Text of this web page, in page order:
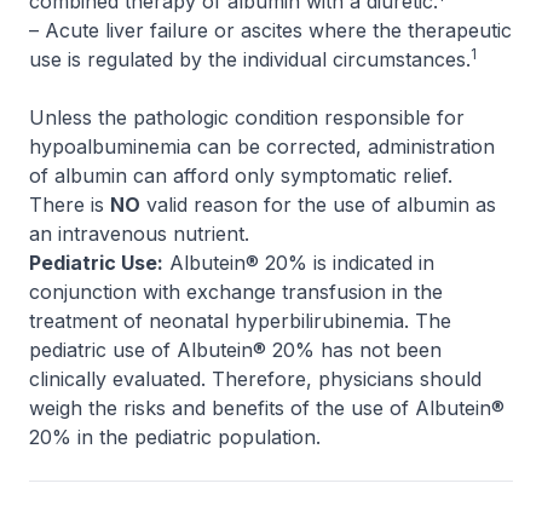
– Acute liver failure or ascites where the therapeutic
use is regulated by the individual circumstances.1
Unless the pathologic condition responsible for
hypoalbuminemia can be corrected, administration
of albumin can afford only symptomatic relief.
There is NO valid reason for the use of albumin as
an intravenous nutrient.
Pediatric Use: Albutein® 20% is indicated in
conjunction with exchange transfusion in the
treatment of neonatal hyperbilirubinemia. The
pediatric use of Albutein® 20% has not been
clinically evaluated. Therefore, physicians should
weigh the risks and benefits of the use of Albutein®
20% in the pediatric population.